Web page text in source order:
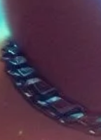
Growth: